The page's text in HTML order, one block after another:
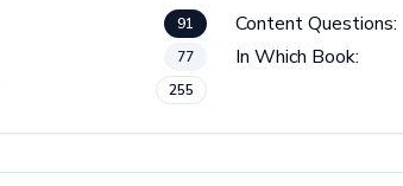
91
77
255
Content Questions:
In Which Book: